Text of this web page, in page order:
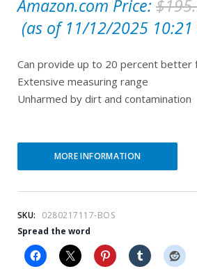
Amazon.com Price: $
C
r
r
n
i
(as of 11/12/2025 10:21
Can provide up to 20 percent better
Extensive measuring range
Unharmed by dirt and contamination
MORE INFORMATION
SKU:
0280217117-BOS
Spread the word